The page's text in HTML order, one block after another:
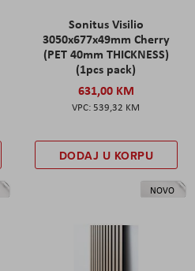
Sonitus Visilio
3050x677x49mm Cherry
(PET 40mm THICKNESS)
(1pcs pack)
631,00 KM
539,32 KM
DODAJ U KORPU
NOVO